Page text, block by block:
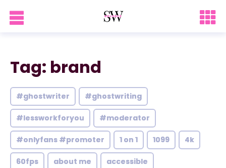
Tag: brand
#ghostwriter #ghostwriting
#lessworkforyou #moderator
#onlyfans #promoter 1 on 1 1099 4k
60fps about me accessible